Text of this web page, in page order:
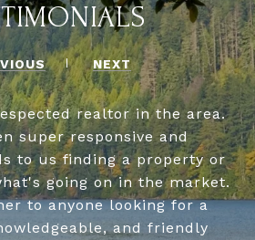
NEXT
realtor in the area.
super responsive and
to us finding a property or
going on in the market.
to anyone looking for a
and friendly